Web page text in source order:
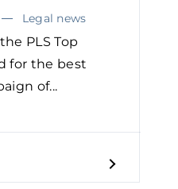
Legal news
PLS Top
for the best
of...